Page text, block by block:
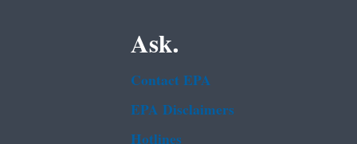
Ask.
Contact EPA
EPA Disclaimers